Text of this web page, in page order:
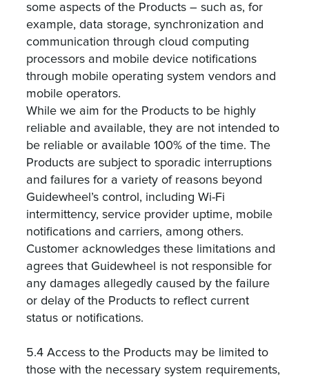
some aspects of the Products – such as, for
example, data storage, synchronization and
communication through cloud computing
processors and mobile device notifications
through mobile operating system vendors and
mobile operators.
‍While we aim for the Products to be highly
reliable and available, they are not intended to
be reliable or available 100% of the time. The
Products are subject to sporadic interruptions
and failures for a variety of reasons beyond
Guidewheel’s control, including Wi-Fi
intermittency, service provider uptime, mobile
notifications and carriers, among others.
Customer acknowledges these limitations and
agrees that Guidewheel is not responsible for
any damages allegedly caused by the failure
or delay of the Products to reflect current
status or notifications.
5.4 Access to the Products may be limited to
those with the necessary system requirements,